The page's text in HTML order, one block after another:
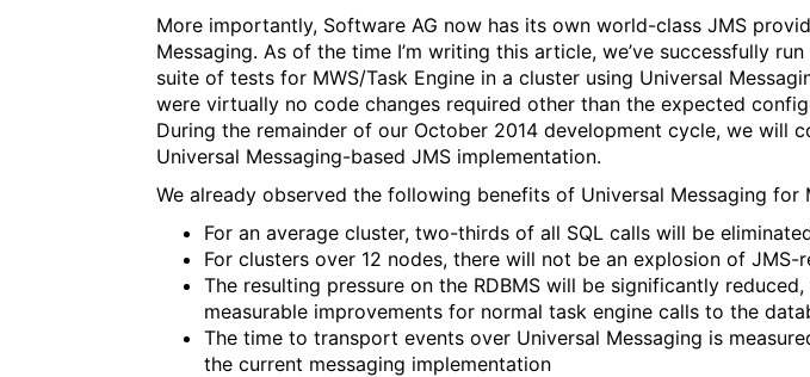
More importantly, Software AG now has its own world-class JMS
Messaging. As of the time I’m writing this article, we’ve successfully
suite of tests for MWS/Task Engine in a cluster using Universal
were virtually no code changes required other than the expected
During the remainder of our October 2014 development cycle, we will
Universal Messaging-based JMS implementation.
We already observed the following benefits of Universal Messaging for
For an average cluster, two-thirds of all SQL calls will be
For clusters over 12 nodes, there will not be an explosion of JMS-
The resulting pressure on the RDBMS will be significantly
measurable improvements for normal task engine calls to the
The time to transport events over Universal Messaging is
the current messaging implementation